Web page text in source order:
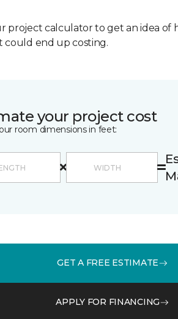
project calculator to get an idea of
could end up costing.
your project cost
room dimensions in feet:
GET A FREE ESTIMATE
APPLY FOR FINANCING